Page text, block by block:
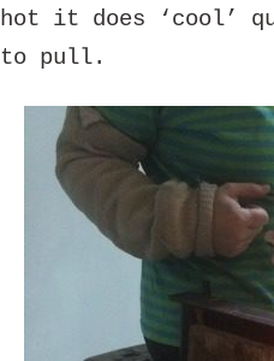
hot it does ‘cool’
to pull.